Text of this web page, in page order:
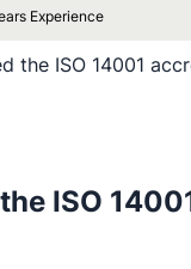
Experience
the ISO 14001
ISO